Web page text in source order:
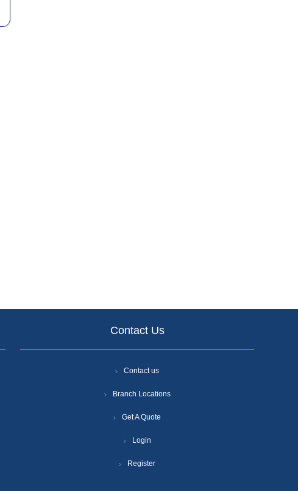
Contact Us
Contact us
Branch Locations
Get A Quote
Login
Register